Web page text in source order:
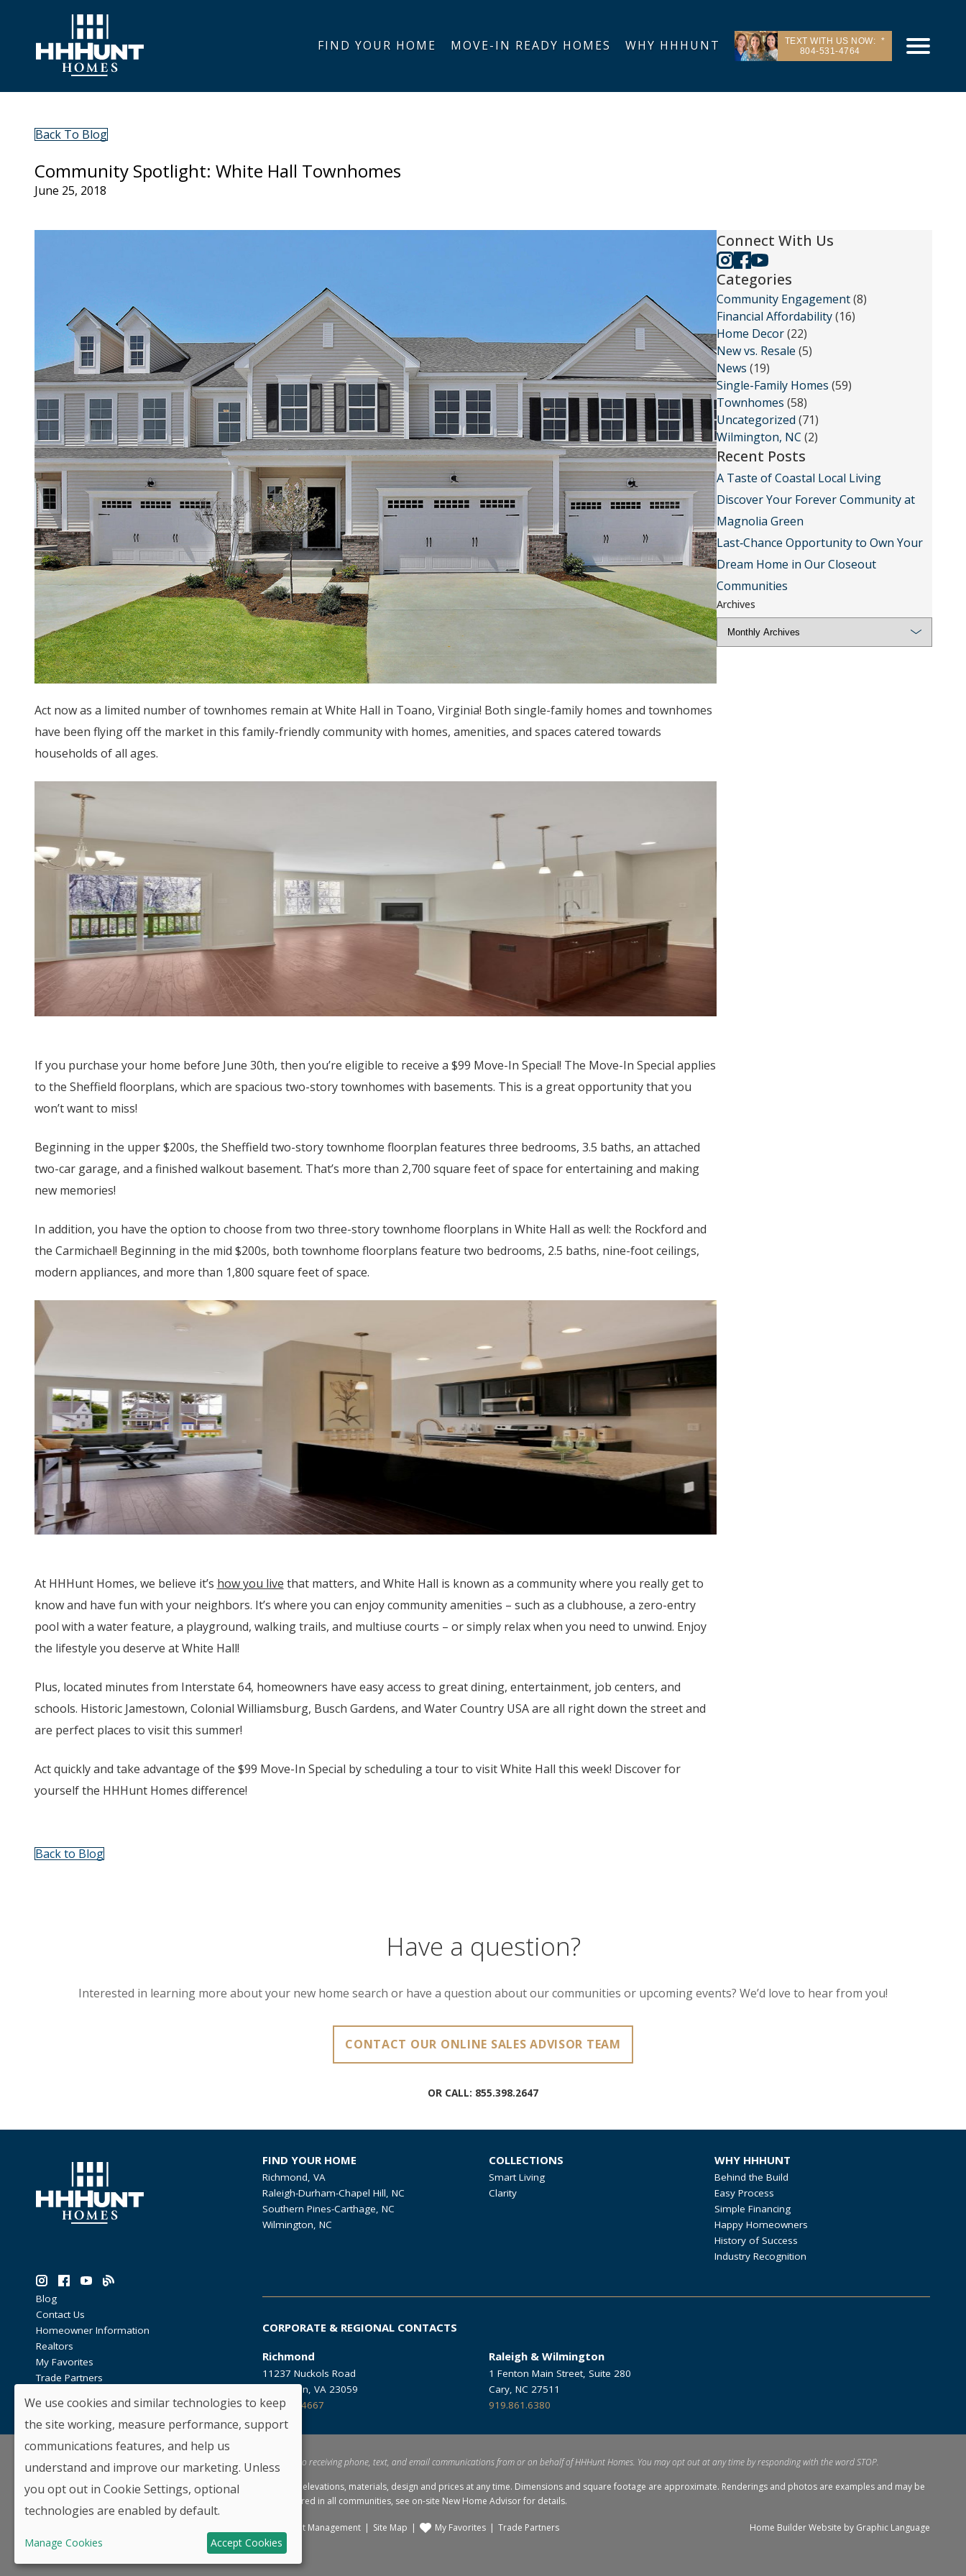
FIND YOUR HOME MOVE-IN READY HOMES WHY HHHUNT
TEXT WITH US NOW:
804-531-4764
Back To Blog
Community Spotlight: White Hall Townhomes
June 25, 2018
Act now as a limited number of townhomes remain at White Hall in Toano, Virginia! Both single-family homes and townhomes
have been flying off the market in this family-friendly community with homes, amenities, and spaces catered towards
households of all ages.
If you purchase your home before June 30th, then you’re eligible to receive a $99 Move-In Special! The Move-In Special applies
to the Sheffield floorplans, which are spacious two-story townhomes with basements. This is a great opportunity that you
won’t want to miss!
Beginning in the upper $200s, the Sheffield two-story townhome floorplan features three bedrooms, 3.5 baths, an attached
two-car garage, and a finished walkout basement. That’s more than 2,700 square feet of space for entertaining and making
new memories!
In addition, you have the option to choose from two three-story townhome floorplans in White Hall as well: the Rockford and
the Carmichael! Beginning in the mid $200s, both townhome floorplans feature two bedrooms, 2.5 baths, nine-foot ceilings,
modern appliances, and more than 1,800 square feet of space.
At HHHunt Homes, we believe it’s how you live that matters, and White Hall is known as a community where you really get to
know and have fun with your neighbors. It’s where you can enjoy community amenities – such as a clubhouse, a zero-entry
pool with a water feature, a playground, walking trails, and multiuse courts – or simply relax when you need to unwind. Enjoy
the lifestyle you deserve at White Hall!
Plus, located minutes from Interstate 64, homeowners have easy access to great dining, entertainment, job centers, and
schools. Historic Jamestown, Colonial Williamsburg, Busch Gardens, and Water Country USA are all right down the street and
are perfect places to visit this summer!
Act quickly and take advantage of the $99 Move-In Special by scheduling a tour to visit White Hall this week! Discover for
yourself the HHHunt Homes difference!
Back to Blog
Connect With Us
Categories
Community Engagement(8)
Financial Affordability(16)
Home Decor(22)
New vs. Resale (5)
News (19)
Single-Family Homes (59)
Townhomes (58)
Uncategorized (71)
Wilmington, NC (2)
Recent Posts
A Taste of Coastal Local Living
Discover Your Forever Community at
Magnolia Green
Last‑Chance Opportunity to Own Your
Dream Home in Our Closeout
Communities
Archives
Have a question?
Interested in learning more about your new home search or have a question about our communities or upcoming events? We’d love to hear from you!
CONTACT OUR ONLINE SALES ADVISOR TEAM
OR CALL: 855.398.2647
FIND YOUR HOME
Richmond, VA
Raleigh-Durham-Chapel Hill, NC
Southern Pines-Carthage, NC
Wilmington, NC
COLLECTIONS
Smart Living
Clarity
WHY HHHUNT
Behind the Build
Easy Process
Simple Financing
Happy Homeowners
History of Success
Industry Recognition
Blog
Contact Us
Homeowner Information
Realtors
My Favorites
Trade Partners
CORPORATE & REGIONAL CONTACTS
Richmond
11237 Nuckols Road
Glen Allen, VA 23059
804.762.4667
Raleigh & Wilmington
1 Fenton Main Street, Suite 280
Cary, NC 27511
919.861.6380
*By providing your email and telephone number, you hereby consent to receiving phone, text, and email communications from or on behalf of HHHunt Homes. You may opt out at any time by responding with the word STOP.
HHHunt Homes reserves the right to modify floorplans, elevations, materials, design and prices at any time. Dimensions and square footage are approximate. Renderings and photos are examples and may be
of similar homes offered. Not all selections may be offered in all communities, see on-site New Home Advisor for details.
Consent Management Site Map My Favorites Trade Partners Home Builder Website by Graphic Language
We use cookies and similar technologies to keep
the site working, measure performance, support
communications features, and help us
understand and improve our marketing. Unless
you opt out in Cookie Settings, optional
technologies are enabled by default.
Manage Cookies Accept Cookies